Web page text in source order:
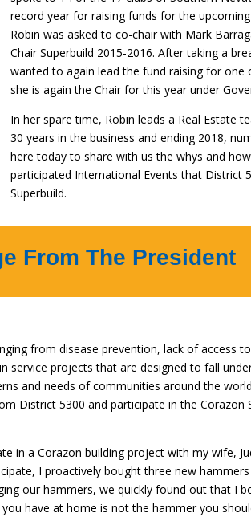
record year for raising funds for the
Robin was asked to co-chair with Mark
Chair Superbuild 2015-2016. After taking a
wanted to again lead the fund raising for one
she is again the Chair for this year under
In her spare time, Robin leads a Real Estate
30 years in the business and ending 2018,
here today to share with us the whys and
participated International Events that District
Superbuild.
From The President
from disease prevention, lack of access
projects that are designed to fall
and needs of communities around the
District 5300 and participate in the Corazon
in a Corazon building project with my wife,
I proactively bought three new
our hammers, we quickly found out that I
have at home is not the hammer you